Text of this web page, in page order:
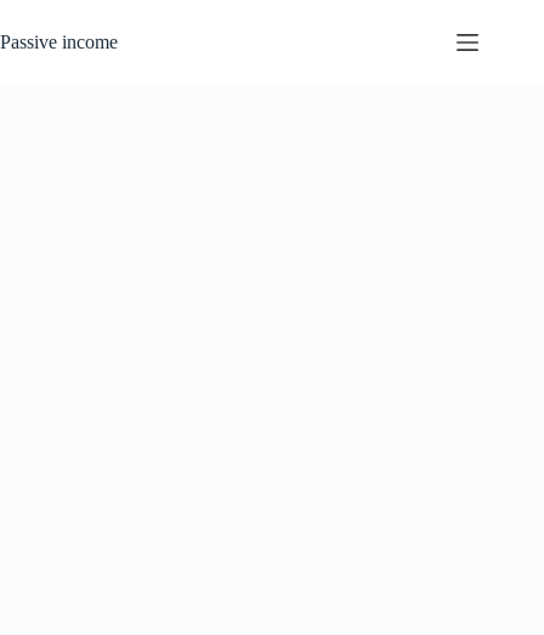
to
content
Passive income